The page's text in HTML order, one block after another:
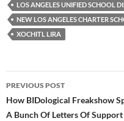
LOS ANGELES UNIFIED SCHOOL
NEW LOS ANGELES CHARTER
XOCHITL LIRA
Post
navigation
PREVIOUS POST
How BIDological Freakshow
A Bunch Of Letters Of